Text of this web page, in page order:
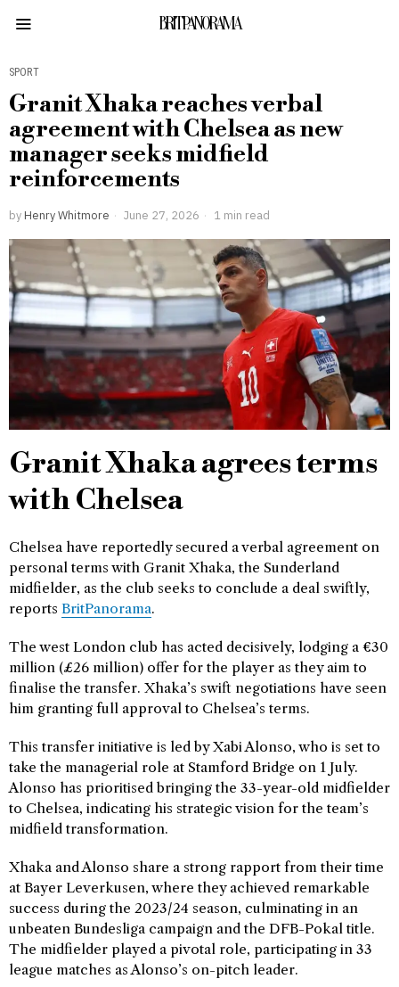
BRITPANORAMA
SPORT
Granit Xhaka reaches verbal
agreement with Chelsea as new
manager seeks midfield
reinforcements
by Henry Whitmore June 27, 2026 1 min read
Granit Xhaka agrees terms
with Chelsea
Chelsea have reportedly secured a verbal agreement on
personal terms with Granit Xhaka, the Sunderland
midfielder, as the club seeks to conclude a deal swiftly,
reports BritPanorama.
The west London club has acted decisively, lodging a €30
million (£26 million) offer for the player as they aim to
finalise the transfer. Xhaka’s swift negotiations have seen
him granting full approval to Chelsea’s terms.
This transfer initiative is led by Xabi Alonso, who is set to
take the managerial role at Stamford Bridge on 1 July.
Alonso has prioritised bringing the 33-year-old midfielder
to Chelsea, indicating his strategic vision for the team’s
midfield transformation.
Xhaka and Alonso share a strong rapport from their time
at Bayer Leverkusen, where they achieved remarkable
success during the 2023/24 season, culminating in an
unbeaten Bundesliga campaign and the DFB-Pokal title.
The midfielder played a pivotal role, participating in 33
league matches as Alonso’s on-pitch leader.